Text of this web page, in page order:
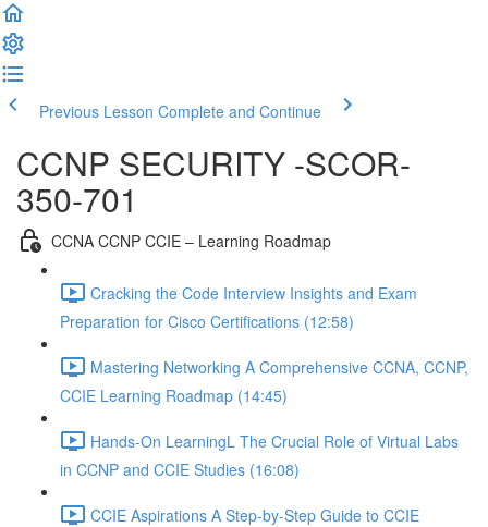
Previous Lesson Complete and Continue
CCNP SECURITY -SCOR-
350-701
CCNA CCNP CCIE – Learning Roadmap
Cracking the Code Interview Insights and Exam
Preparation for Cisco Certifications (12:58)
Mastering Networking A Comprehensive CCNA, CCNP,
CCIE Learning Roadmap (14:45)
Hands-On LearningL The Crucial Role of Virtual Labs
in CCNP and CCIE Studies (16:08)
CCIE Aspirations A Step-by-Step Guide to CCIE